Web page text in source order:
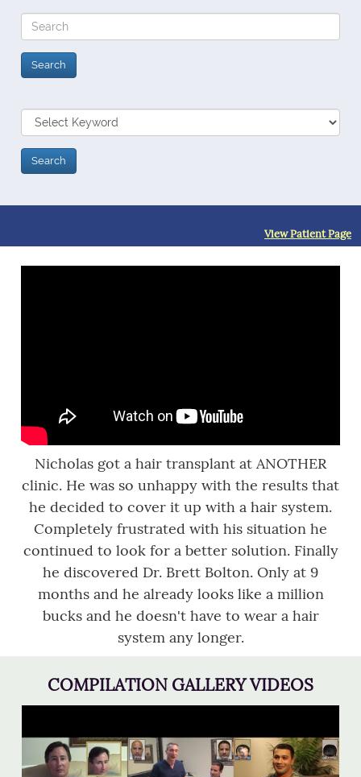
View Patient Page
Nicholas got a hair transplant at ANOTHER
clinic. He was so unhappy with the results that
he decided to cover it up with a hair system.
Completely frustrated with his situation he
continued to look for a better solution. Finally
he discovered Dr. Brett Bolton. Only at 9
months and he already looks like a million
bucks and he doesn't have to wear a hair
system any longer.
COMPILATION GALLERY VIDEOS